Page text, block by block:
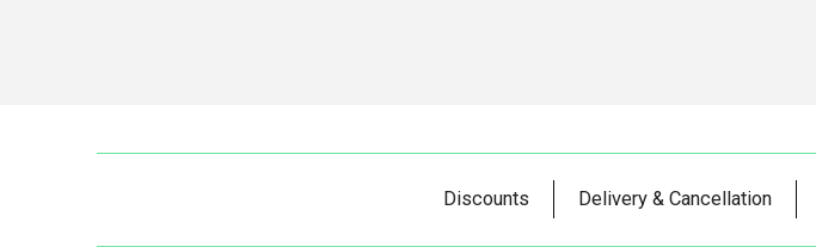
Discounts Delivery & Cancellation